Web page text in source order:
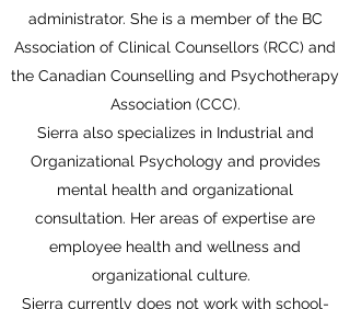
administrator. She is a member of the BC
Association of Clinical Counsellors (RCC) and
the Canadian Counselling and Psychotherapy
Association (CCC).
Sierra also specializes in Industrial and
Organizational Psychology and provides
mental health and organizational
consultation. Her areas of expertise are
employee health and wellness and
organizational culture.
Sierra currently does not work with school-